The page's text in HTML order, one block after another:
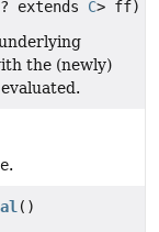
extends C> ff)
the (newly)
.
()